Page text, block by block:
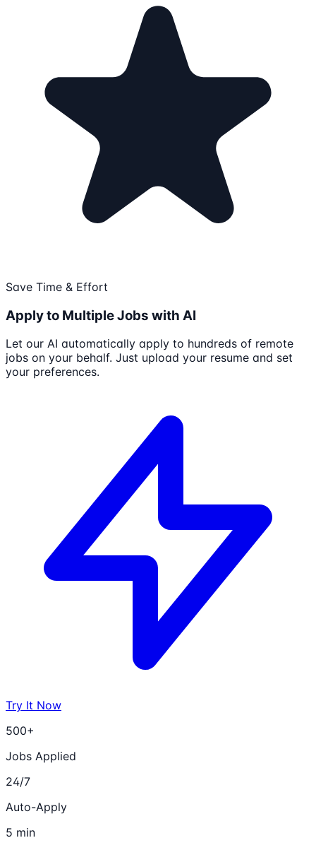
Save Time & Effort
Apply to Multiple Jobs with AI
Let our AI automatically apply to hundreds of remote
jobs on your behalf. Just upload your resume and set
your preferences.
Try It Now
500+
Jobs Applied
24/7
Auto-Apply
5 min